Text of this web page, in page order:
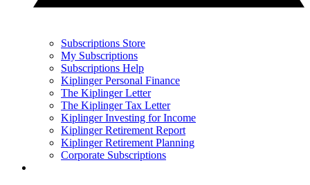
Subscriptions Store
My Subscriptions
Subscriptions Help
Kiplinger Personal Finance
The Kiplinger Letter
The Kiplinger Tax Letter
Kiplinger Investing for Income
Kiplinger Retirement Report
Kiplinger Retirement Planning
Corporate Subscriptions